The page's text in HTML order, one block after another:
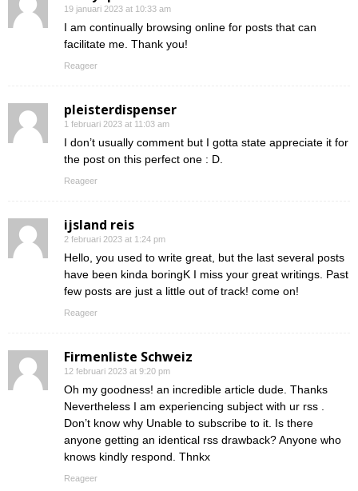
19 januari 2023 at 10:33 am
I am continually browsing online for posts that can
facilitate me. Thank you!
Reageer
pleisterdispenser
1 februari 2023 at 11:03 am
I don’t usually comment but I gotta state appreciate it for
the post on this perfect one : D.
Reageer
ijsland reis
2 februari 2023 at 1:24 pm
Hello, you used to write great, but the last several posts
have been kinda boringK I miss your great writings. Past
few posts are just a little out of track! come on!
Reageer
Firmenliste Schweiz
12 februari 2023 at 9:20 pm
Oh my goodness! an incredible article dude. Thanks
Nevertheless I am experiencing subject with ur rss .
Don’t know why Unable to subscribe to it. Is there
anyone getting an identical rss drawback? Anyone who
knows kindly respond. Thnkx
Reageer